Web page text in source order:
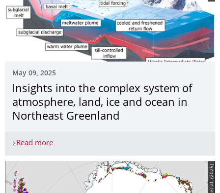
May 09, 2025
Insights into the complex system of
atmosphere, land, ice and ocean in
Northeast Greenland
Read moreInsights into the complex system of